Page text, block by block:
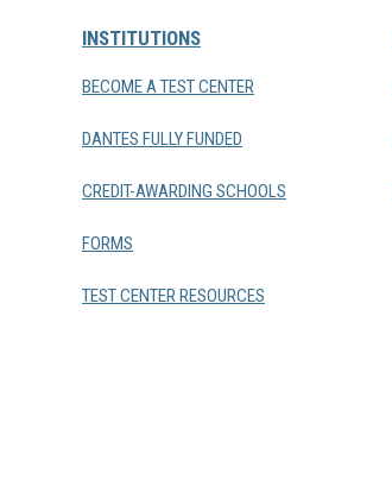
INSTITUTIONS
BECOME A TEST CENTER
DANTES FULLY FUNDED
CREDIT-AWARDING SCHOOLS
FORMS
TEST CENTER RESOURCES